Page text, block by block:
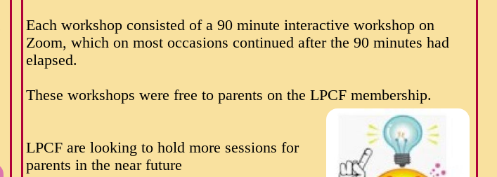
Each workshop consisted of a 90 minute interactive workshop on
Zoom, which on most occasions continued after the 90 minutes had
elapsed.
These workshops were free to parents on the LPCF membership.
LPCF are looking to hold more sessions for
parents in the near future